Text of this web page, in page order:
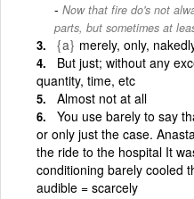
Now that fire do's not
parts, but sometimes at
{a} merely, only,
But just; without any
quantity, time, etc
Almost not at all
You use barely to say
or only just the case.
the ride to the hospital It
conditioning barely cooled
audible = scarcely